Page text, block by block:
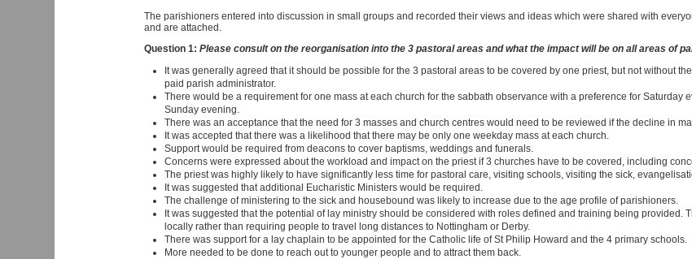
The parishioners entered into discussion in small groups and recorded their views and ideas which were shared with
and are attached.
Question 1: Please consult on the reorganisation into the 3 pastoral areas and what the impact will be on all areas of
It was generally agreed that it should be possible for the 3 pastoral areas to be covered by one priest, but not without
paid parish administrator.
There would be a requirement for one mass at each church for the sabbath observance with a preference for Saturday
Sunday evening.
There was an acceptance that the need for 3 masses and church centres would need to be reviewed if the decline in
It was accepted that there was a likelihood that there may be only one weekday mass at each church.
Support would be required from deacons to cover baptisms, weddings and funerals.
Concerns were expressed about the workload and impact on the priest if 3 churches have to be covered, including
The priest was highly likely to have significantly less time for pastoral care, visiting schools, visiting the sick,
It was suggested that additional Eucharistic Ministers would be required.
The challenge of ministering to the sick and housebound was likely to increase due to the age profile of parishioners.
It was suggested that the potential of lay ministry should be considered with roles defined and training being provided.
locally rather than requiring people to travel long distances to Nottingham or Derby.
There was support for a lay chaplain to be appointed for the Catholic life of St Philip Howard and the 4 primary schools.
More needed to be done to reach out to younger people and to attract them back.